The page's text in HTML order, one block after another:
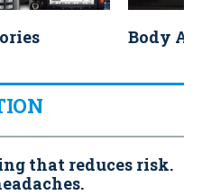
Body
that reduces risk.